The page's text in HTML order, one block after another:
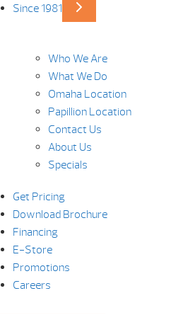
Since 1981
Who We Are
What We Do
Omaha Location
Papillion Location
Contact Us
About Us
Specials
Get Pricing
Download Brochure
Financing
E-Store
Promotions
Careers